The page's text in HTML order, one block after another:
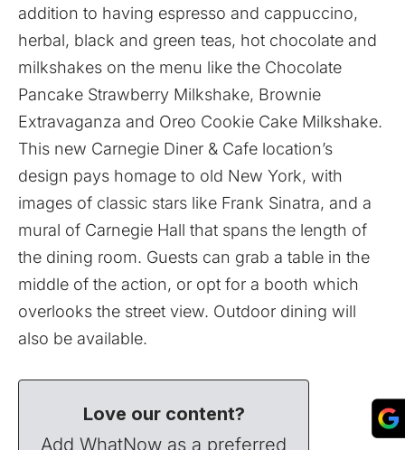
addition to having espresso and cappuccino,
herbal, black and green teas, hot chocolate and
milkshakes on the menu like the Chocolate
Pancake Strawberry Milkshake, Brownie
Extravaganza and Oreo Cookie Cake Milkshake.
This new Carnegie Diner & Cafe location’s
design pays homage to old New York, with
images of classic stars like Frank Sinatra, and a
mural of Carnegie Hall that spans the length of
the dining room. Guests can grab a table in the
middle of the action, or opt for a booth which
overlooks the street view. Outdoor dining will
also be available.
Love our content?
Add WhatNow as a preferred